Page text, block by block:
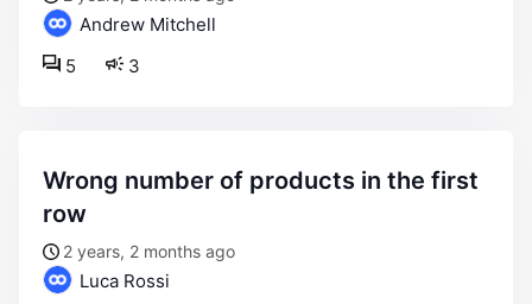
Andrew Mitchell
3
5
wrong number of products in the first
row
2 years, 2 months ago
Luca Rossi